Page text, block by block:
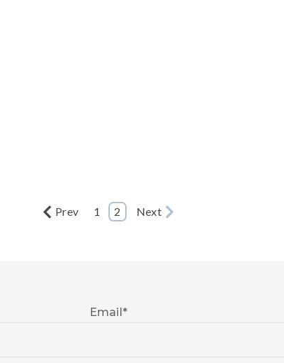
Prev 1 2 Next
Email*